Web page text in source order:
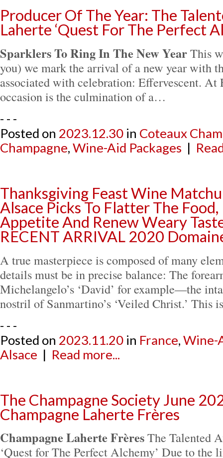
Producer Of The Year: The
Laherte ‘Quest For The Perfect
Sparklers To Ring In The New YearThis
you) we mark the arrival of a new year with
associated with celebration: Effervescent. At
occasion is the culmination of a…
- - -
Posted on 2023.12.30 in Coteaux
Champagne,Wine-Aid Packages |
Thanksgiving Feast Wine
Alsace Picks To Flatter The
Appetite And Renew Weary
RECENT ARRIVAL 2020
A true masterpiece is composed of many
details must be in precise balance: The
Michelangelo’s ‘David’ for example—the
nostril of Sanmartino’s ‘Veiled Christ.’ This
- - -
Posted on 2023.11.20 in France,Wine-
Alsace | Read more...
The Champagne Society June
Champagne Laherte Frères
Champagne Laherte FrèresThe Talented
‘Quest for The Perfect Alchemy’ Due to the